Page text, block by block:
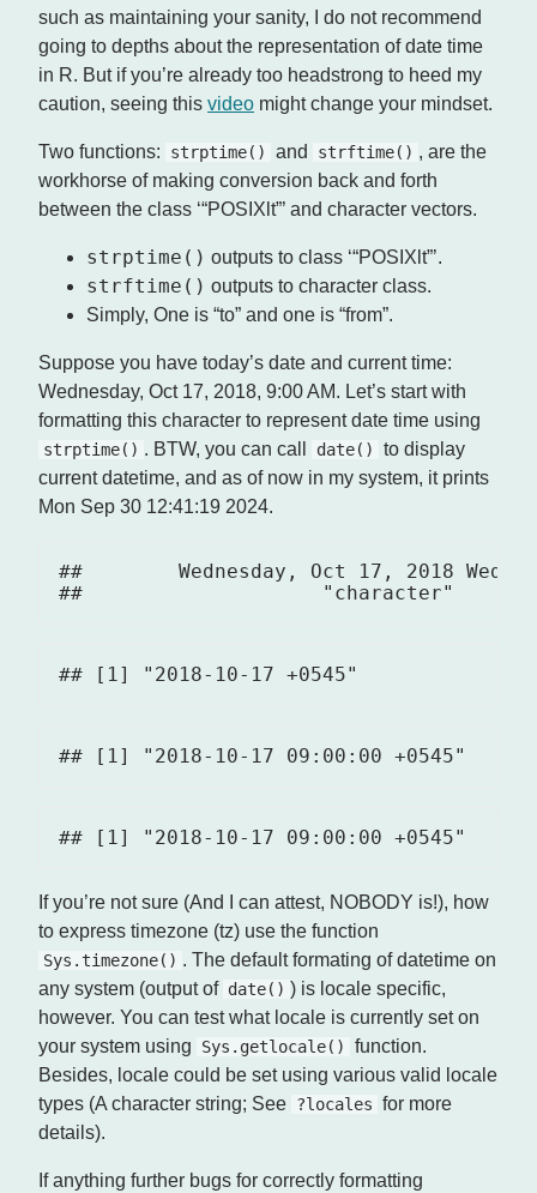
such as maintaining your sanity, I do not recommend
going to depths about the representation of date time
in R. But if you’re already too headstrong to heed my
caution, seeing this video might change your mindset.
Two functions: strptime() and strftime() , are the
workhorse of making conversion back and forth
between the class ‘“POSIXlt”’ and character vectors.
strptime() outputs to class ‘“POSIXlt”’.
strftime() outputs to character class.
Simply, One is “to” and one is “from”.
Suppose you have today’s date and current time:
Wednesday, Oct 17, 2018, 9:00 AM. Let’s start with
formatting this character to represent date time using
strptime() . BTW, you can call date()
to display
current datetime, and as of now in my system, it prints
Mon Sep 30 12:41:19 2024.
##        Wednesday, Oct 17, 2018 Wed,
If you’re not sure (And I can attest, NOBODY is!), how
to express timezone (tz) use the function
Sys.timezone() . The default formating of datetime on
any system (output of date() ) is locale specific,
however. You can test what locale is currently set on
your system using
Sys.getlocale()
function.
Besides, locale could be set using various valid locale
types (A character string; See ?locales for more
details).
If anything further bugs for correctly formatting